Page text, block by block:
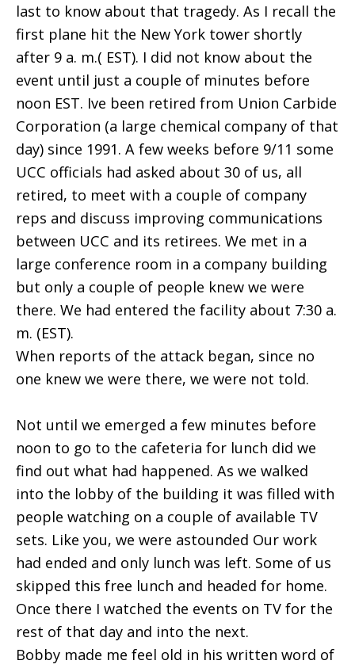
last to know about that tragedy. As I recall the
first plane hit the New York tower shortly
after 9 a. m.( EST). I did not know about the
event until just a couple of minutes before
noon EST. Ive been retired from Union Carbide
Corporation (a large chemical company of that
day) since 1991. A few weeks before 9/11 some
UCC officials had asked about 30 of us, all
retired, to meet with a couple of company
reps and discuss improving communications
between UCC and its retirees. We met in a
large conference room in a company building
but only a couple of people knew we were
there. We had entered the facility about 7:30 a.
m. (EST).
When reports of the attack began, since no
one knew we were there, we were not told.
Not until we emerged a few minutes before
noon to go to the cafeteria for lunch did we
find out what had happened. As we walked
into the lobby of the building it was filled with
people watching on a couple of available TV
sets. Like you, we were astounded Our work
had ended and only lunch was left. Some of us
skipped this free lunch and headed for home.
Once there I watched the events on TV for the
rest of that day and into the next.
Bobby made me feel old in his written word of